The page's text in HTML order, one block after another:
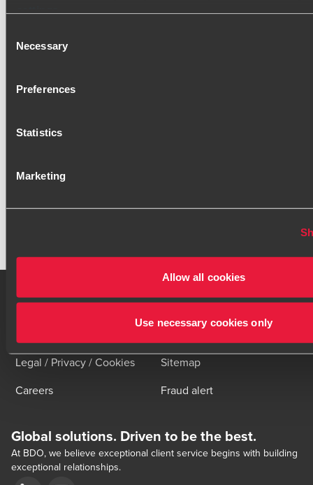
Only content accessible via our official website,
unauthorised and potentially fraudulent. We ask all users to
impersonate BDO or its member firms. If you suspect a
Selection
Necessary
Preferences
Statistics
Marketing
Allow all cookies
Use necessary cookies only
Please do reach out to your BDO Contact for further
BACK TO OVERVIEW
Click here to read our legal disclaimer
Legal / Privacy / Cookies
Sitemap
Careers
Fraud alert
Global solutions. Driven to be the best.
At BDO, we believe exceptional client service begins with building
exceptional relationships.